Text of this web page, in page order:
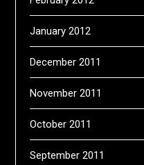
January 2012
December 2011
November 2011
October 2011
September 2011